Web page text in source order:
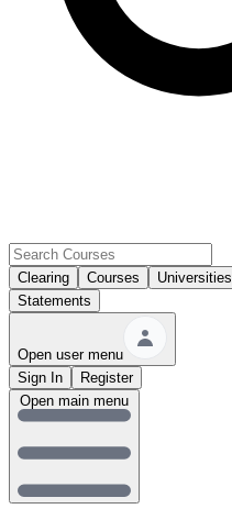
Clearing Courses Universities
Statements
Open user menu
Sign In
Register